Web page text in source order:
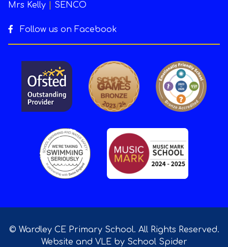
Mrs Kelly
SENCO
Follow us on Facebook
© Wardley CE Primary School. All Rights Reserved.
Website and VLE by School Spider